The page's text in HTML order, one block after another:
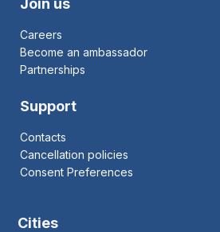
Join us
Careers
Become an ambassador
Partnerships
Support
Contacts
Cancellation policies
Consent Preferences
Cities